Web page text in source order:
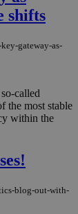
shifts
gateway-as-
called
the most stable
within the
blog-out-with-